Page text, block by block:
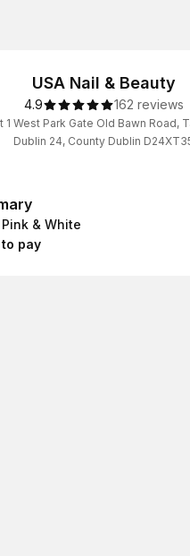
USA Nail & Beauty
4.9 162 reviews
1 West Park Gate Old Bawn Road,
Dublin 24, County Dublin
& White
pay